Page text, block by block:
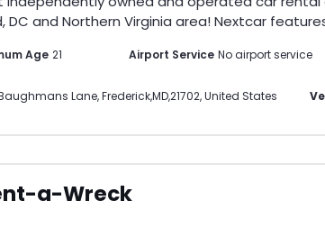
DC and Northern Virginia area! Nextcar
Age 21 Airport Service No airport service
Baughmans Lane,Frederick,MD,21702,United States
a-Wreck